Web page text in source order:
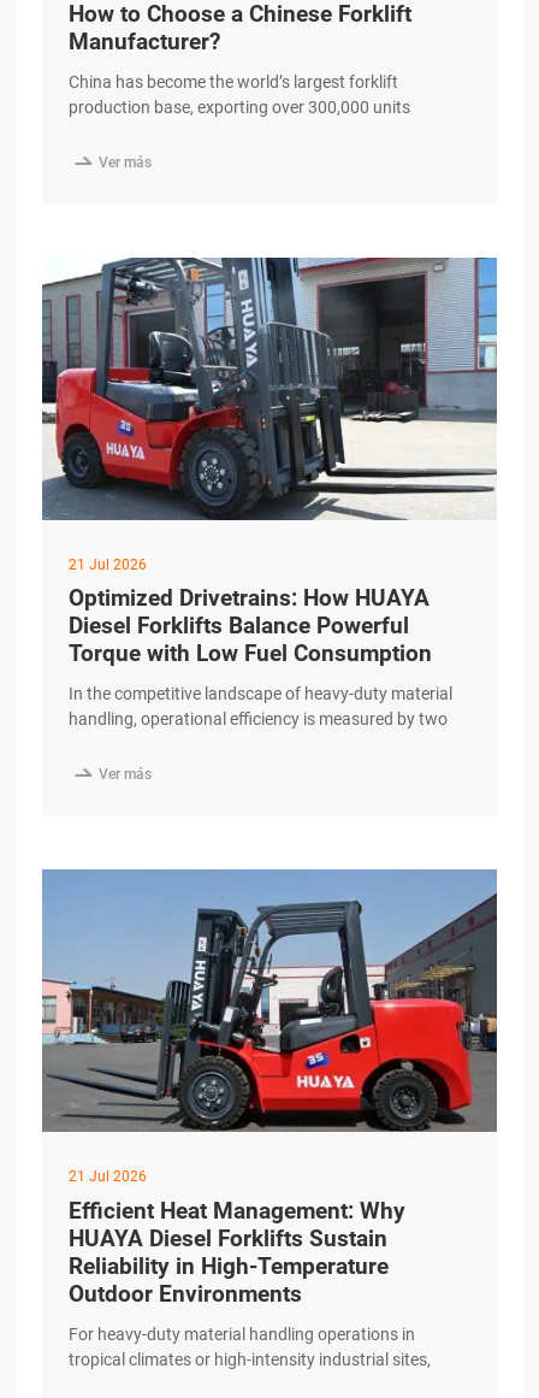
How to Choose a Chinese Forklift
Manufacturer?
China has become the world’s largest forklift
production base, exporting over 300,000 units
international B2B buyers, the question is no longer
This guide walks you through a excerpt …
Ver más
21 Jul 2026
Optimized Drivetrains: How HUAYA
Diesel Forklifts Balance Powerful
Torque with Low Fuel Consumption
In the competitive landscape of heavy-duty material
handling, operational efficiency is measured by two
For businesses relying on internal combustion
through a precision-engineered drivetrain designed to
Ver más
21 Jul 2026
Efficient Heat Management: Why
HUAYA Diesel Forklifts Sustain
Reliability in High-Temperature
Outdoor Environments
For heavy-duty material handling operations in
tropical climates or high-intensity industrial sites,